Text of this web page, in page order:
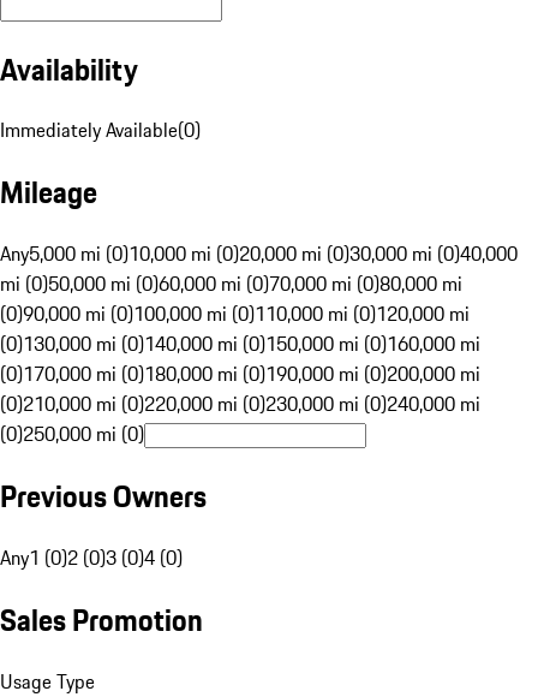
Availability
Immediately Available(0)
Mileage
Any5,000 mi (0)10,000 mi (0)20,000 mi (0)30,000 mi (0)40,000
mi (0)50,000 mi (0)60,000 mi (0)70,000 mi (0)80,000 mi
(0)90,000 mi (0)100,000 mi (0)110,000 mi (0)120,000 mi
(0)130,000 mi (0)140,000 mi (0)150,000 mi (0)160,000 mi
(0)170,000 mi (0)180,000 mi (0)190,000 mi (0)200,000 mi
(0)210,000 mi (0)220,000 mi (0)230,000 mi (0)240,000 mi
(0)250,000 mi (0)
Previous Owners
Any1 (0)2 (0)3 (0)4 (0)
Sales Promotion
Usage Type